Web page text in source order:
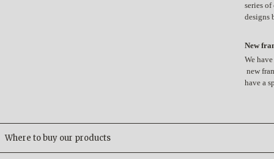
series
New
We
new
have a
Where to buy our products